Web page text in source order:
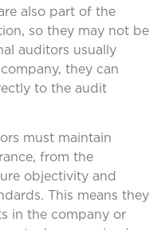
also part of the
so they may not be
auditors usually
they can
to the audit
must maintain
from the
objectivity and
This means they
in the company or